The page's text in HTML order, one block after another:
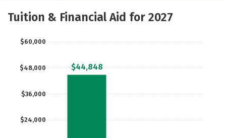
Majors Safety
Tuition & Financial Aid for 2027
$24,000
$36,000
$48,000
$60,000
$44,848